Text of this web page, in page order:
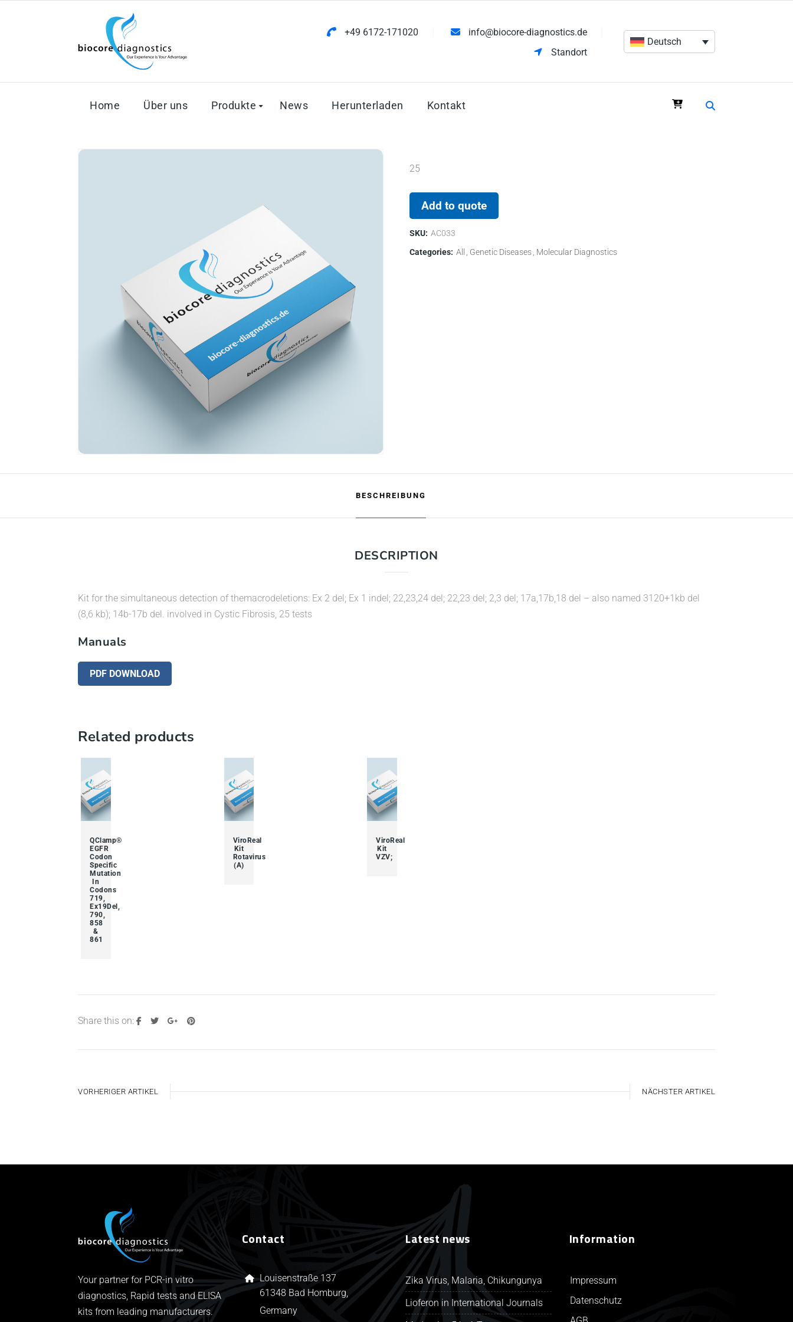
+49 6172-171020
info@biocore-diagnostics.de
Standort
Deutsch
Home Über uns Produkte News Herunterladen Kontakt
25
Add to quote
SKU: AC033
Categories: All Genetic Diseases Molecular Diagnostics
BESCHREIBUNG
DESCRIPTION
Kit for the simultaneous detection of themacrodeletions: Ex 2 del; Ex 1 indel; 22,23,24 del; 22,23 del; 2,3 del; 17a,17b,18 del – also named 3120+1kb del
(8,6 kb); 14b-17b del. involved in Cystic Fibrosis, 25 tests
Manuals
PDF DOWNLOAD
Related products
QClamp®
EGFR
Codon
Specific
Mutation
In
Codons
719,
Ex19Del,
790,
858
&
861
ViroReal
Kit
Rotavirus
(A)
ViroReal
Kit
VZV;
Share this on:
VORHERIGER ARTIKEL NÄCHSTER ARTIKEL
Your partner for PCR-in vitro
diagnostics, Rapid tests and ELISA
kits from leading manufacturers.
Contact
Louisenstraße 137
61348 Bad Homburg,
Germany
Latest news
Zika Virus, Malaria, Chikungunya
Lioferon in International Journals
Information
Impressum
Datenschutz